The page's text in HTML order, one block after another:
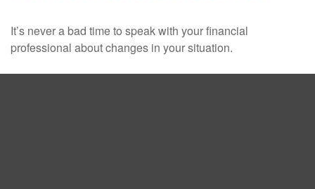
It’s never a bad time to speak with your financial
professional about changes in your situation.